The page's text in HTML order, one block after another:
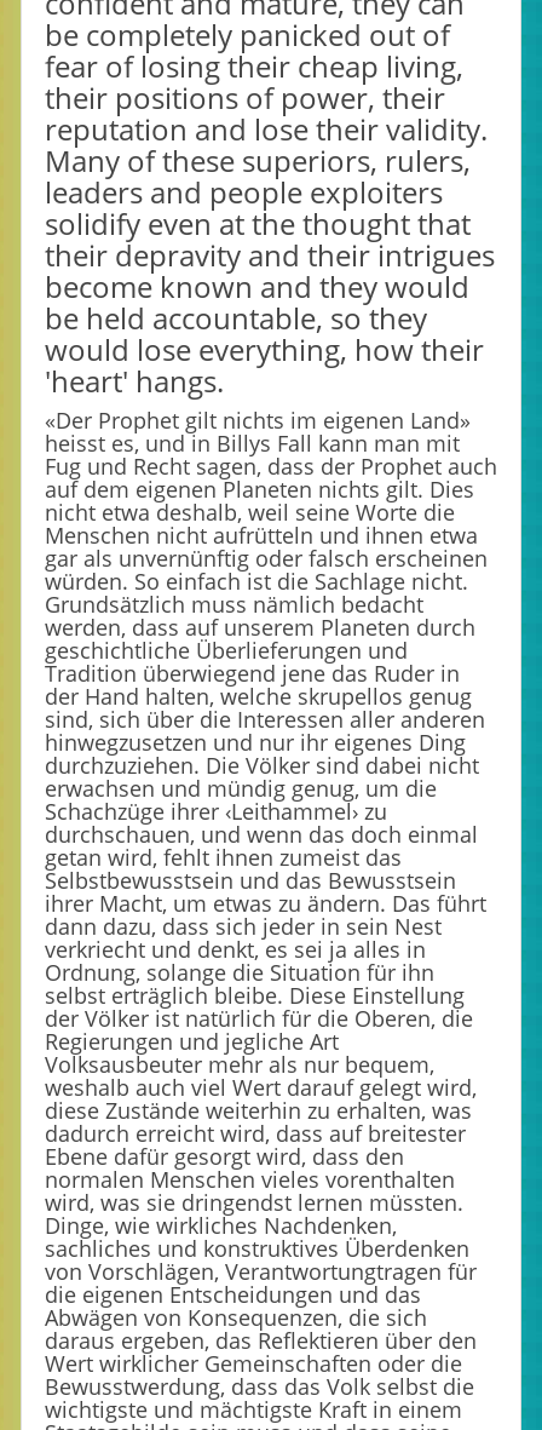
be completely panicked out of
fear of losing their cheap living,
their positions of power, their
reputation and lose their validity.
Many of these superiors, rulers,
leaders and people exploiters
solidify even at the thought that
their depravity and their intrigues
become known and they would
be held accountable, so they
would lose everything, how their
'heart' hangs.
«Der Prophet gilt nichts im eigenen Land»
heisst es, und in Billys Fall kann man mit
Fug und Recht sagen, dass der Prophet auch
auf dem eigenen Planeten nichts gilt. Dies
nicht etwa deshalb, weil seine Worte die
Menschen nicht aufrütteln und ihnen etwa
gar als unvernünftig oder falsch erscheinen
würden. So einfach ist die Sachlage nicht.
Grundsätzlich muss nämlich bedacht
werden, dass auf unserem Planeten durch
geschichtliche Überlieferungen und
Tradition überwiegend jene das Ruder in
der Hand halten, welche skrupellos genug
sind, sich über die Interessen aller anderen
hinwegzusetzen und nur ihr eigenes Ding
durchzuziehen. Die Völker sind dabei nicht
erwachsen und mündig genug, um die
Schachzüge ihrer ‹Leithammel› zu
durchschauen, und wenn das doch einmal
getan wird, fehlt ihnen zumeist das
Selbstbewusstsein und das Bewusstsein
ihrer Macht, um etwas zu ändern. Das führt
dann dazu, dass sich jeder in sein Nest
verkriecht und denkt, es sei ja alles in
Ordnung, solange die Situation für ihn
selbst erträglich bleibe. Diese Einstellung
der Völker ist natürlich für die Oberen, die
Regierungen und jegliche Art
Volksausbeuter mehr als nur bequem,
weshalb auch viel Wert darauf gelegt wird,
diese Zustände weiterhin zu erhalten, was
dadurch erreicht wird, dass auf breitester
Ebene dafür gesorgt wird, dass den
normalen Menschen vieles vorenthalten
wird, was sie dringendst lernen müssten.
Dinge, wie wirkliches Nachdenken,
sachliches und konstruktives Überdenken
von Vorschlägen, Verantwortungtragen für
die eigenen Entscheidungen und das
Abwägen von Konsequenzen, die sich
daraus ergeben, das Reflektieren über den
Wert wirklicher Gemeinschaften oder die
Bewusstwerdung, dass das Volk selbst die
wichtigste und mächtigste Kraft in einem